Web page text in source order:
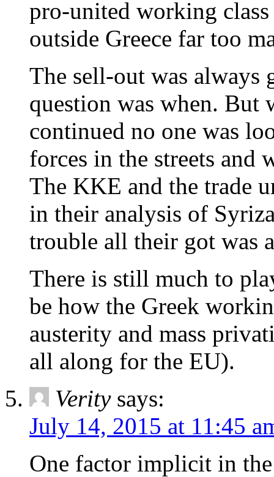
pro-united working
outside Greece far too
The sell-out was always
question was when.
continued no one was
forces in the streets and
The KKE and the trade
in their analysis of
trouble all their got was
There is still much to
be how the Greek
austerity and mass
all along for the EU).
Verity says:
July 14, 2015 at 11:45
One factor implicit in